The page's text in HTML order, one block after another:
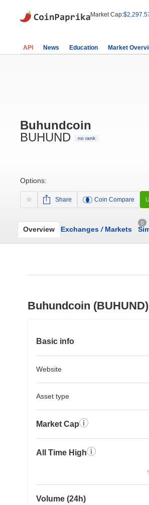
Market Cap:
API News Education Market
Buhundcoin
BUHUND
no rank
Options:
Share Coin Compare
Overview Exchanges /Markets
0
Buhundcoin
Basic info
Website
Asset type
Market Cap
All Time High
Volume (24h)